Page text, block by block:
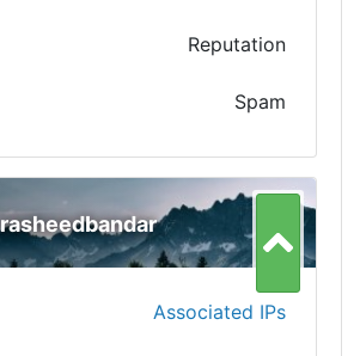
Reputation
Spam
rasheedbandar
Associated IPs